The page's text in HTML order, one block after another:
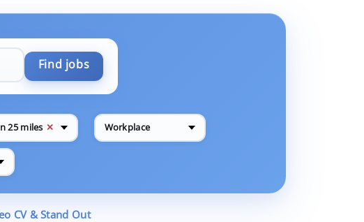
Find jobs
25 miles ✕ Workplace
CV & Stand Out